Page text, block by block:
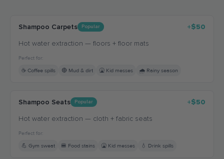
Shampoo Carpets Popular
+$50
Hot water extraction — floors + floor mats
Perfect for:
☕ Coffee spills 🔴 Mud & dirt 🤮 Kid messes 🌧️ Rainy season
Shampoo Seats Popular
+$50
Hot water extraction — cloth + fabric seats
Perfect for:
💪 Gym sweat 🍔 Food stains 🤮 Kid messes 💧 Drink spills